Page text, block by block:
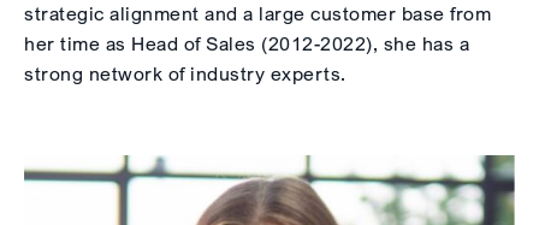
strategic alignment and a large customer base from
her time as Head of Sales (2012-2022), she has a
strong network of industry experts.